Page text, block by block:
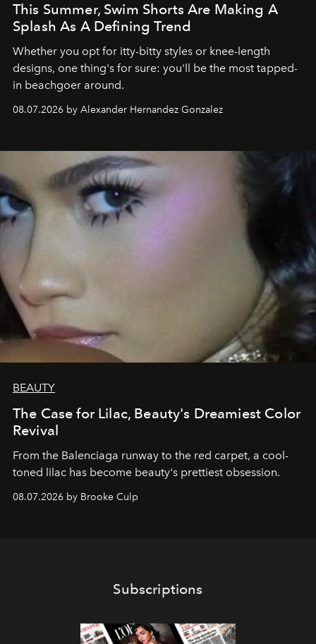
This Summer, Swim Shorts Are Making A
Splash As A Defining Trend
Whether you opt for itty-bitty styles or knee-length
designs, one thing's for sure: you'll be the most tapped-
in beachgoer around.
08.07.2026 by Alexander Hernandez Gonzalez
BEAUTY
The Case for Lilac, Beauty's Dreamiest Color
Revival
From the Balenciaga runway to the red carpet, a cool-
toned lilac has become beauty's prettiest obsession.
08.07.2026 by Brooke Culp
Subscriptions